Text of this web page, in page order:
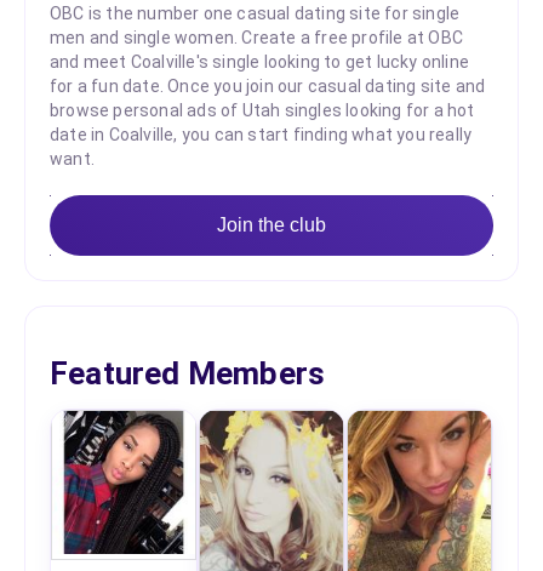
OBC is the number one casual dating site for single
men and single women. Create a free profile at OBC
and meet Coalville's single looking to get lucky online
for a fun date. Once you join our casual dating site and
browse personal ads of Utah singles looking for a hot
date in Coalville, you can start finding what you really
want.
Join the club
Featured Members